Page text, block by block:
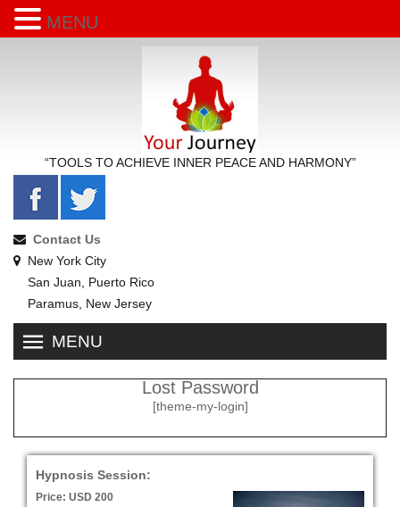
“TOOLS TO ACHIEVE INNER PEACE AND HARMONY”
Contact Us
New York City
San Juan, Puerto Rico
Paramus, New Jersey
MENU
Lost Password
[theme-my-login]
Hypnosis Session:
Price: USD 200
MENU